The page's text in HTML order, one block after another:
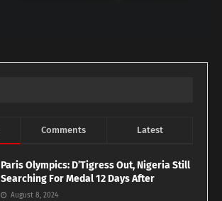
Comments Latest
Paris Olympics: D’Tigress Out, Nigeria Still
Searching For Medal 12 Days After
August 8, 2024